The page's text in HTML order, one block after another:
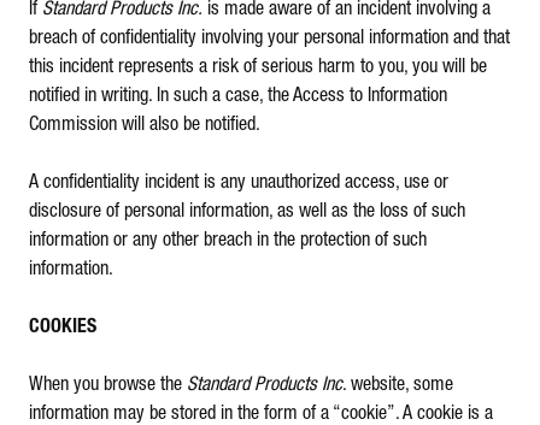
If Standard Products Inc. is made aware of an incident involving a
breach of confidentiality involving your personal information and that
this incident represents a risk of serious harm to you, you will be
notified in writing. In such a case, the Access to Information
Commission will also be notified.
A confidentiality incident is any unauthorized access, use or
disclosure of personal information, as well as the loss of such
information or any other breach in the protection of such
information.
COOKIES
When you browse the Standard Products Inc. website, some
information may be stored in the form of a “cookie”. A cookie is a